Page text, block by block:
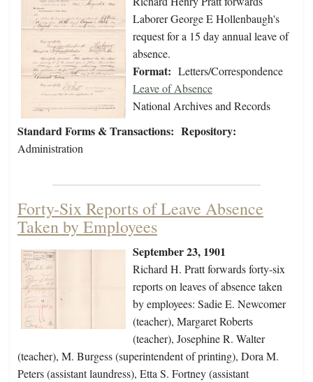
Laborer George E Hollenbaugh's
request for a 15 day annual leave of
absence.
Format: Letters/Correspondence
Standard Forms & Transactions:
Leave of Absence
Repository:
National Archives and Records
Administration
Forty-Six Reports of Leave Absence
Taken by Employees
September 23, 1901
Richard H. Pratt forwards forty-six
reports on leaves of absence taken
by employees: Sadie E. Newcomer
(teacher), Margaret Roberts
(teacher), Josephine R. Walter
(teacher), M. Burgess (superintendent of printing), Dora M.
Peters (assistant laundress), Etta S. Fortney (assistant